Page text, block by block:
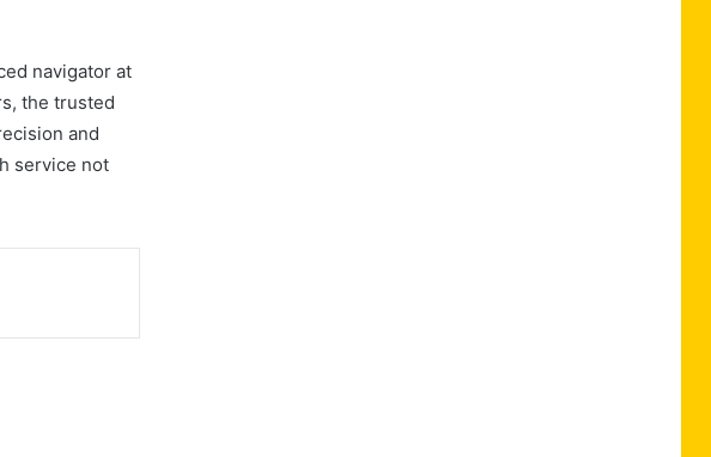
navigator at
the trusted
and
service not